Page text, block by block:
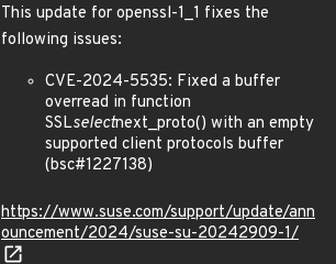
This update for openssl-1_1 fixes the
following issues:
CVE-2024-5535: Fixed a buffer
overread in function
SSLselectnext_proto() with an empty
supported client protocols buffer
(bsc#1227138)
https://www.suse.com/support/update/ann
ouncement/2024/suse-su-20242909-1/